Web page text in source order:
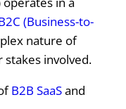
(Business-to-
nature of
stakes involved.
B2B SaaSand